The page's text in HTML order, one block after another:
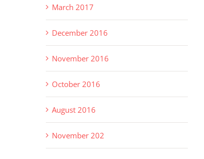
March 2017
December 2016
November 2016
October 2016
August 2016
November 202